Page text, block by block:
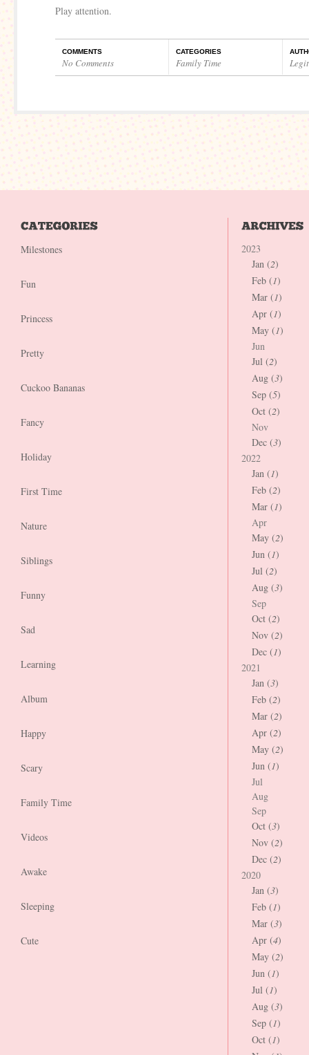
Play attention.
COMMENTS
No Comments
CATEGORIES
Family Time
Milestones
Fun
Princess
Pretty
Cuckoo Bananas
Fancy
Holiday
First Time
Nature
Siblings
Funny
Sad
Learning
Album
Happy
Scary
Family Time
Videos
Awake
Sleeping
Cute
2023
Jan (2)
Feb (1)
Mar (1)
Apr (1)
May (1)
Jun
Jul (2)
Aug (3)
Sep (5)
Oct (2)
Nov
Dec (3)
2022
Jan (1)
Feb (2)
Mar (1)
Apr
May (2)
Jun (1)
Jul (2)
Aug (3)
Sep
Oct (2)
Nov (2)
Dec (1)
2021
Jan (3)
Feb (2)
Mar (2)
Apr (2)
May (2)
Jun (1)
Jul
Aug
Sep
Oct (3)
Nov (2)
Dec (2)
2020
Jan (3)
Feb (1)
Mar (3)
Apr (4)
May (2)
Jun (1)
Jul (1)
Aug (3)
Sep (1)
Oct (1)